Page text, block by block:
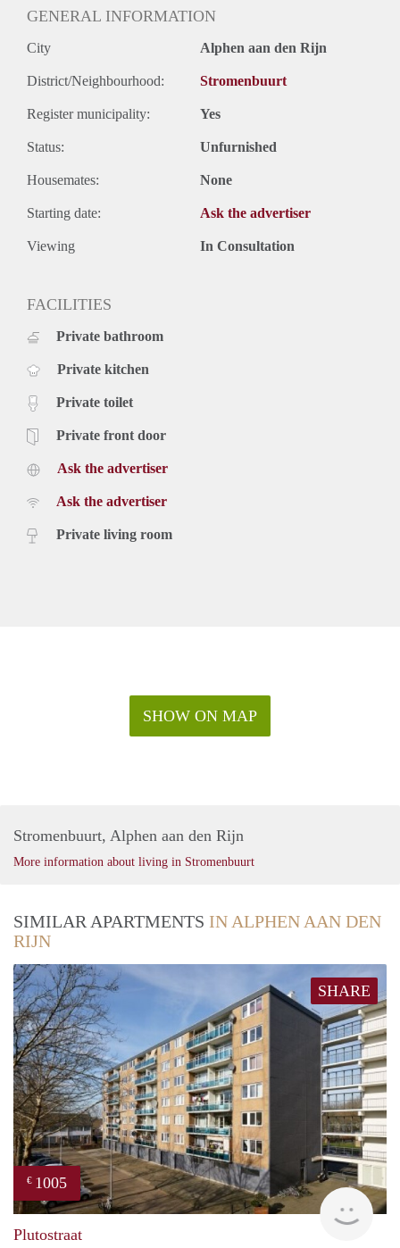
GENERAL INFORMATION
City Alphen aan den Rijn
District/Neighbourhood: Stromenbuurt
Register municipality: Yes
Status: Unfurnished
Housemates: None
Starting date: Ask the advertiser
Viewing In Consultation
FACILITIES
Private bathroom
Private kitchen
Private toilet
Private front door
Ask the advertiser
Ask the advertiser
Private living room
SHOW ON MAP
Stromenbuurt, Alphen aan den Rijn
More information about living in Stromenbuurt
SIMILAR APARTMENTS IN ALPHEN AAN DEN
RIJN
SHARE
€ 1005
Plutostraat